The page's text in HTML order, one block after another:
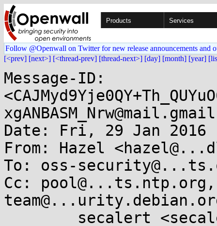
Products Services
Follow @Openwall on Twitter for new release announcements and
[<prev] [next>] [<thread-prev] [thread-next>] [day] [month] [year]
Message-ID:
Date: Fri, 29 Jan 2016
From: Hazel
To: oss-
Cc: